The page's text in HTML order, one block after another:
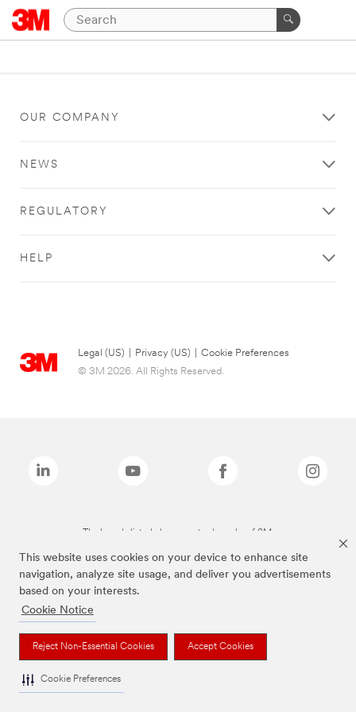
This website uses cookies on your device to enhance site
navigation, analyze site usage, and deliver you advertisements
based on your interests.
Cookie Notice
Reject Non-Essential Cookies Accept Cookies
Cookie Preferences
OUR COMPANY
NEWS
REGULATORY
HELP
Legal (US) Privacy (US)
Cookie Preferences
© 3M 2026. All Rights Reserved.
The brands listed above are trademarks of 3M.